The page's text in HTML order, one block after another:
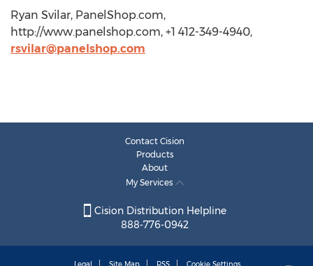
Ryan Svilar, PanelShop.com,
http://www.panelshop.com, +1 412-349-4940,
rsvilar@panelshop.com
Contact Cision
Products
About
My Services
Cision Distribution Helpline
888-776-0942